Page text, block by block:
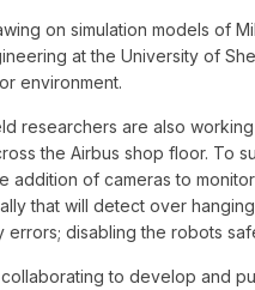
on simulation models of
at the University of
environment.
researchers are also
the Airbus shop floor. To
addition of cameras to
that will detect over
errors; disabling the robots
to develop and